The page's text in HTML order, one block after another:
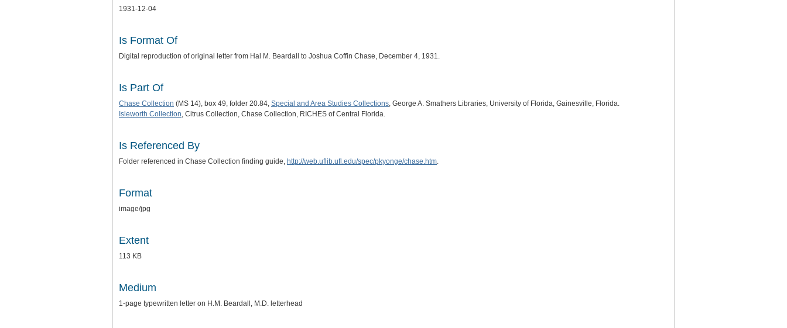
1931-12-04
Is Format Of
Digital reproduction of original letter from Hal M. Beardall to Joshua Coffin Chase, December 4, 1931.
Is Part Of
Chase Collection (MS 14), box 49, folder 20.84, Special and Area Studies Collections, George A. Smathers Libraries, University of Florida, Gainesville, Florida.
Isleworth Collection, Citrus Collection, Chase Collection, RICHES of Central Florida.
Is Referenced By
Folder referenced in Chase Collection finding guide, http://web.uflib.ufl.edu/spec/pkyonge/chase.htm.
Format
image/jpg
Extent
113 KB
Medium
1-page typewritten letter on H.M. Beardall, M.D. letterhead